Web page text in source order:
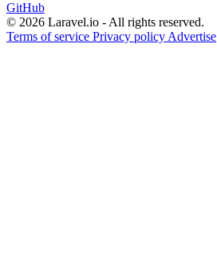
GitHub
© 2026 Laravel.io - All rights reserved.
Terms of service Privacy policy Advertise